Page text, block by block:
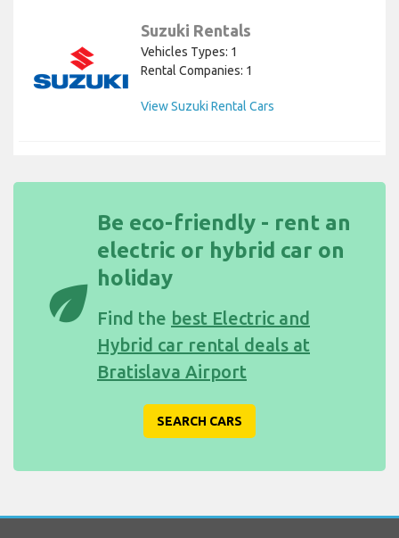
Suzuki Rentals
Vehicles Types: 1
Rental Companies: 1
View Suzuki Rental Cars
eco
Be eco-friendly - rent an
electric or hybrid car on
holiday
Find the best Electric and
Hybrid car rental deals at
Bratislava Airport
SEARCH CARS